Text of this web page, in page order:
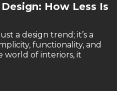
How Less Is
a design trend; it’s a
functionality, and
world of interiors, it